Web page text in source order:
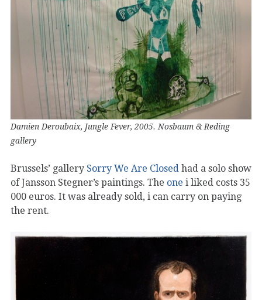
Damien Deroubaix, Jungle Fever, 2005. Nosbaum & Reding
gallery
Brussels’ gallery Sorry We Are Closed had a solo show
of Jansson Stegner’s paintings. The one i liked costs 35
000 euros. It was already sold, i can carry on paying
the rent.